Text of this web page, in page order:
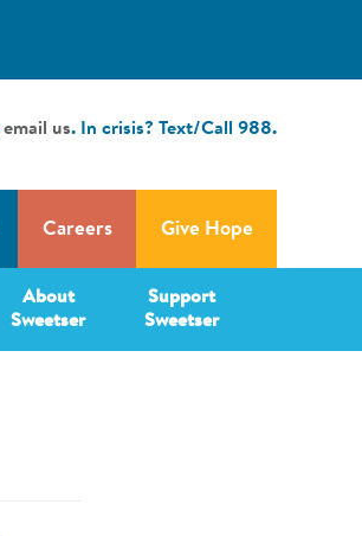
email us. In crisis? Text/Call 988.
Give Hope
Careers
About
Sweetser
Support
Sweetser